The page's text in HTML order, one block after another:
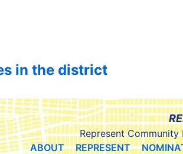
in the district
Represent Community
ABOUT
REPRESENT